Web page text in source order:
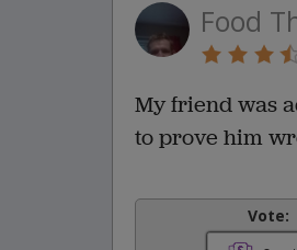
Food
My friend was
to prove him
Vote: